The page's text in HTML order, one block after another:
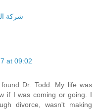
شركة
at 09:02
Dr. Todd. My life was
if I was coming or going. I
divorce, wasn't making